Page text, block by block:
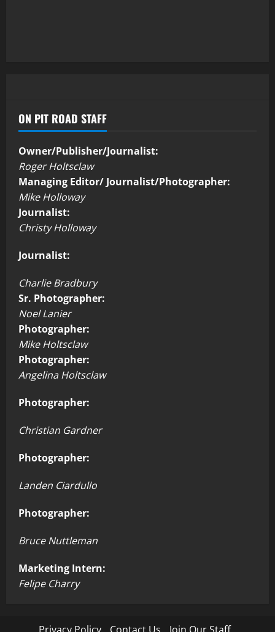
ON PIT ROAD STAFF
Owner/Publisher/Journalist:
Roger Holtsclaw
Managing Editor/ Journalist/Photographer:
Mike Holloway
Journalist:
Christy Holloway
Journalist:
Charlie Bradbury
Sr. Photographer:
Noel Lanier
Photographer:
Mike Holtsclaw
Photographer:
Angelina Holtsclaw
Photographer:
Christian Gardner
Photographer:
Landen Ciardullo
Photographer:
Bruce Nuttleman
Marketing Intern:
Felipe Charry